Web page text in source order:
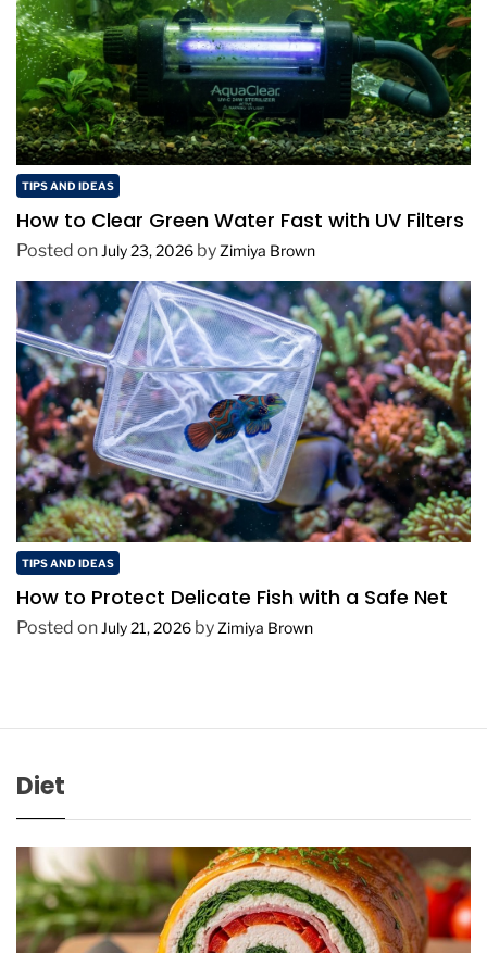
TIPS AND IDEAS
How to Clear Green Water Fast with UV Filters
Posted on July 23, 2026 by Zimiya Brown
TIPS AND IDEAS
How to Protect Delicate Fish with a Safe Net
Posted on July 21, 2026 by Zimiya Brown
Diet